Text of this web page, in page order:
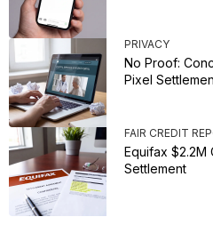
PRIVACY
No Proof:
Pixel
FAIR CREDIT
Equifax $2.2M
Settlement